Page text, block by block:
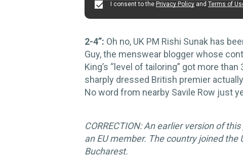
I consent to the Privacy Policy and Terms of
2-4”: Oh no, UK PM Rishi Sunak has
Guy, the menswear blogger whose
King’s “level of tailoring” got more
sharply dressed British premier
No word from nearby Savile Row just
CORRECTION: An earlier version of
an EU member. The country joined
Bucharest.